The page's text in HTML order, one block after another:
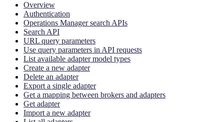
Overview
Authentication
Operations Manager search APIs
Search API
URL query parameters
Use query parameters in API requests
List available adapter model types
Create a new adapter
Delete an adapter
Export a single adapter
Get a mapping between brokers and adapters
Get adapter
Import a new adapter